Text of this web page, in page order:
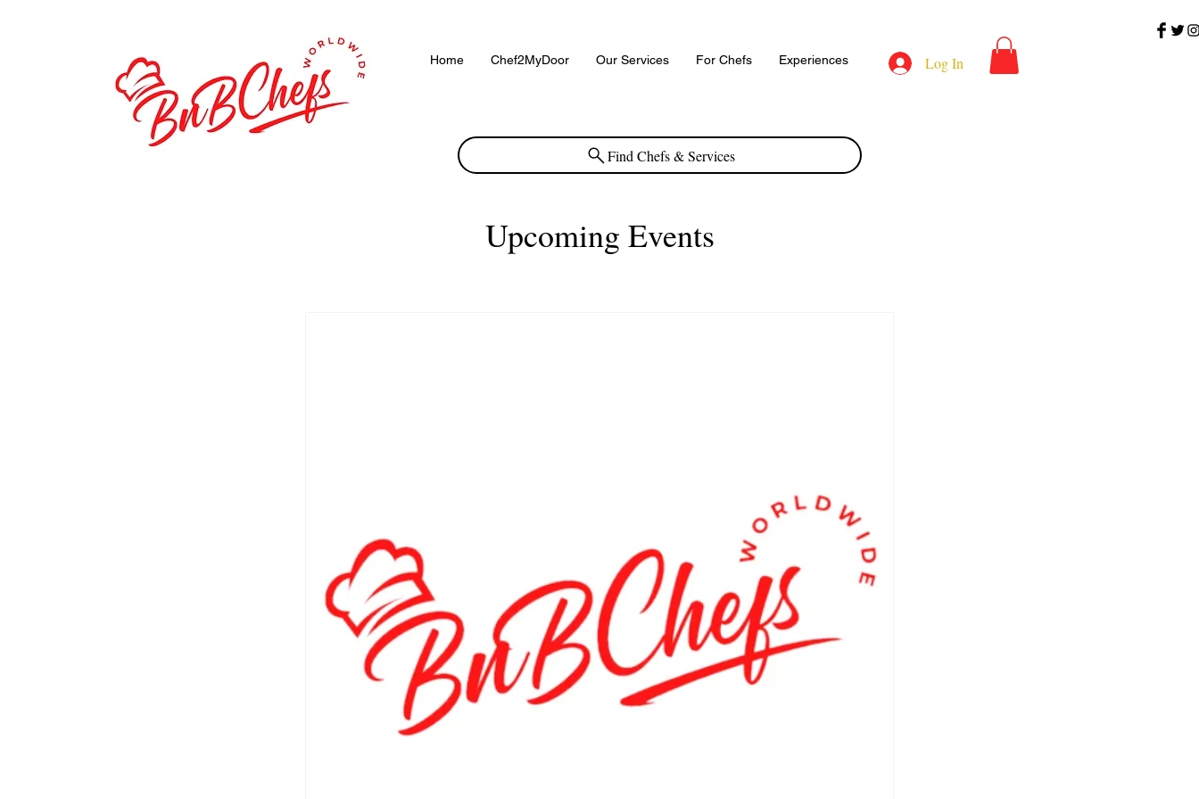
Home Chef2MyDoor Our Services For Chefs Experiences
Find Chefs & Services
Log In
Upcoming Events